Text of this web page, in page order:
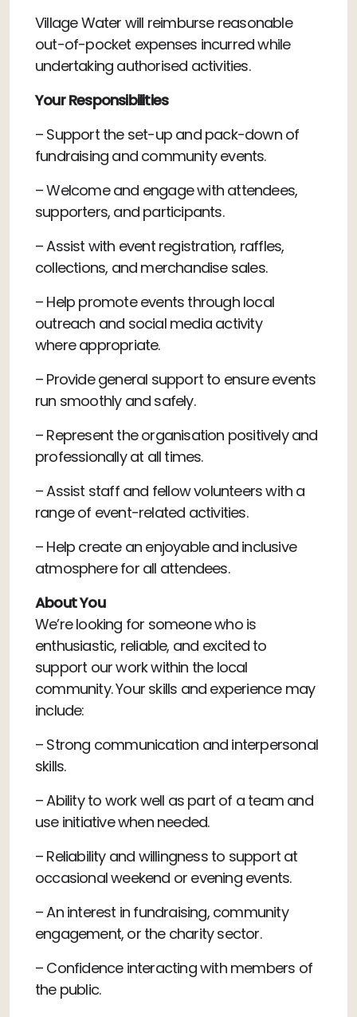
Village Water will reimburse reasonable
out-of-pocket expenses incurred while
undertaking authorised activities.
Your Responsibilities
– Support the set-up and pack-down of
fundraising and community events.
– Welcome and engage with attendees,
supporters, and participants.
– Assist with event registration, raffles,
collections, and merchandise sales.
– Help promote events through local
outreach and social media activity
where appropriate.
– Provide general support to ensure events
run smoothly and safely.
– Represent the organisation positively and
professionally at all times.
– Assist staff and fellow volunteers with a
range of event-related activities.
– Help create an enjoyable and inclusive
atmosphere for all attendees.
About You
We’re looking for someone who is
enthusiastic, reliable, and excited to
support our work within the local
community. Your skills and experience may
include:
– Strong communication and interpersonal
skills.
– Ability to work well as part of a team and
use initiative when needed.
– Reliability and willingness to support at
occasional weekend or evening events.
– An interest in fundraising, community
engagement, or the charity sector.
– Confidence interacting with members of
the public.